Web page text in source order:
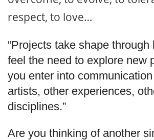
respect, to love…
“Projects take shape through
feel the need to explore new
you enter into
artists, other experiences,
disciplines.”
Are you thinking of another